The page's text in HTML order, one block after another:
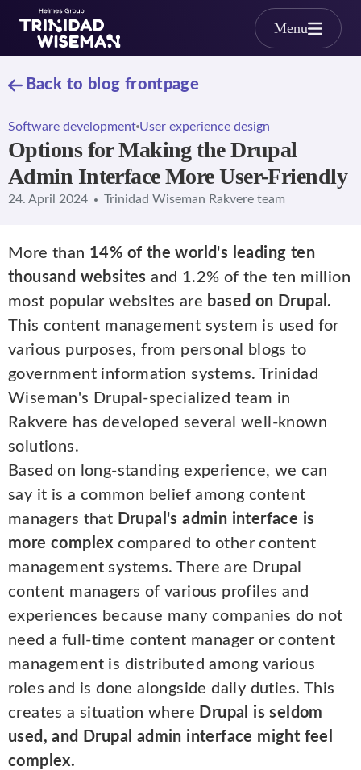
Skip to main content
Menu
Back to blog frontpage
Software development User experience design
Options for Making the Drupal
Admin Interface More User-Friendly
24. April 2024 Trinidad Wiseman Rakvere team
More than 14% of the world's leading ten
thousand websites and 1.2% of the ten million
most popular websites are based on Drupal.
This content management system is used for
various purposes, from personal blogs to
government information systems. Trinidad
Wiseman's Drupal-specialized team in
Rakvere has developed several well-known
solutions.
Based on long-standing experience, we can
say it is a common belief among content
managers that Drupal's admin interface is
more complex compared to other content
management systems. There are Drupal
content managers of various profiles and
experiences because many companies do not
need a full-time content manager or content
management is distributed among various
roles and is done alongside daily duties. This
creates a situation where Drupal is seldom
used, and Drupal admin interface might feel
complex.